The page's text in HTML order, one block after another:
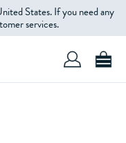
States. If you need any
services.